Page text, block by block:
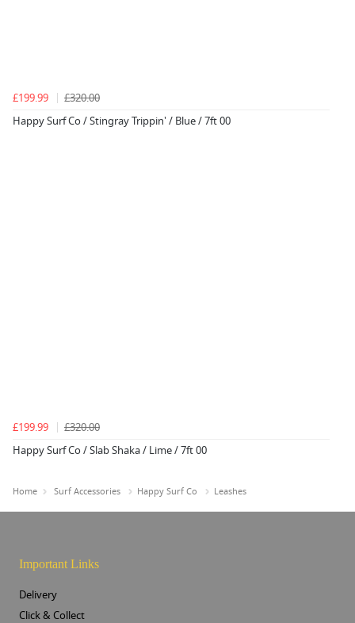
£199.99
£320.00
Happy Surf Co / Stingray Trippin' / Blue / 7ft 00
£199.99
£320.00
Happy Surf Co / Slab Shaka / Lime / 7ft 00
Home Surf Accessories Happy Surf Co Leashes
Important Links
Delivery
Click & Collect